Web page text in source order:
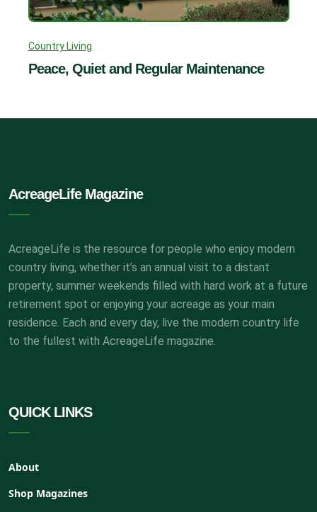
Country Living
Peace, Quiet and Regular Maintenance
AcreageLife Magazine
AcreageLife is the resource for people who enjoy modern
country living, whether it’s an annual visit to a distant
property, summer weekends filled with hard work at a future
retirement spot or enjoying your acreage as your main
residence. Each and every day, live the modern country life
to the fullest with AcreageLife magazine.
QUICK LINKS
About
Shop Magazines